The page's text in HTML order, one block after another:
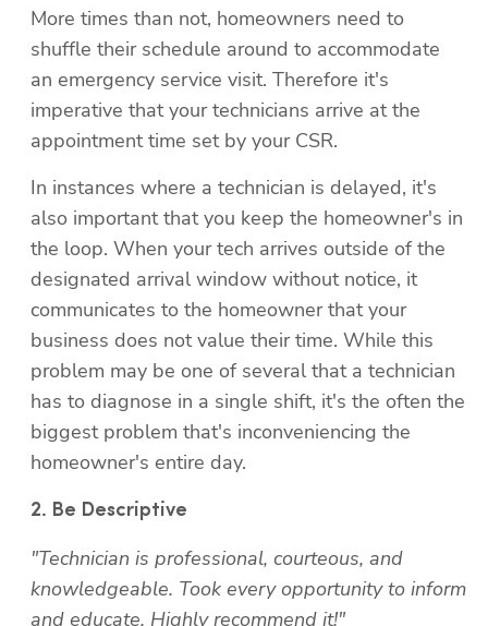
More times than not, homeowners need to
shuffle their schedule around to accommodate
an emergency service visit. Therefore it's
imperative that your technicians arrive at the
appointment time set by your CSR.
In instances where a technician is delayed, it's
also important that you keep the homeowner's in
the loop. When your tech arrives outside of the
designated arrival window without notice, it
communicates to the homeowner that your
business does not value their time. While this
problem may be one of several that a technician
has to diagnose in a single shift, it's the often the
biggest problem that's inconveniencing the
homeowner's entire day.
"Technician is professional, courteous, and
knowledgeable. Took every opportunity to inform
and educate. Highly recommend it!"